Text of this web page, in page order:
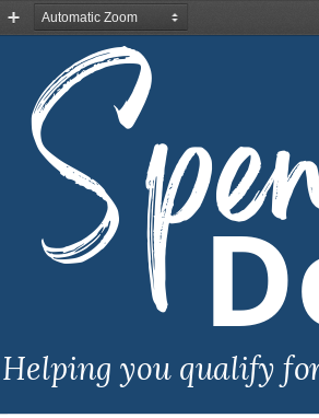
Zoom
D
Helping you qualify